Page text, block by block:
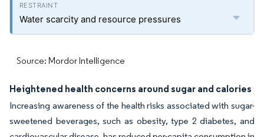
Water scarcity and resource pressures
Source: Mordor Intelligence
Heightened health concerns around sugar and calories
Increasing awareness of the health risks associated with sugar-
sweetened beverages, such as obesity, type 2 diabetes, and